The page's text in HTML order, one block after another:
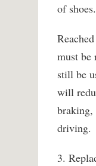
of shoes.
must be
still be
will
braking,
driving.
3.